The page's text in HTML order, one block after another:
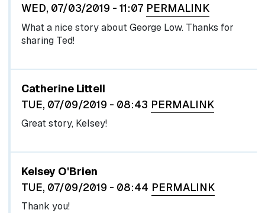
WED, 07/03/2019 - 11:07 PERMALINK
What a nice story about George Low. Thanks for
sharing Ted!
Catherine Littell
TUE, 07/09/2019 - 08:43 PERMALINK
Great story, Kelsey!
Kelsey O'Brien
TUE, 07/09/2019 - 08:44 PERMALINK
Thank you!